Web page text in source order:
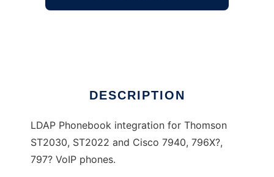
DESCRIPTION
LDAP Phonebook integration for Thomson
ST2030, ST2022 and Cisco 7940, 796X?,
797? VoIP phones.